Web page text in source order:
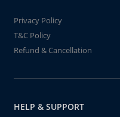
Privacy Policy
T&C Policy
Refund & Cancellation
HELP & SUPPORT